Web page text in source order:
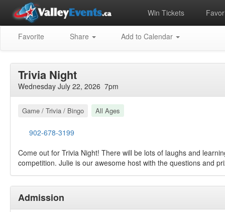
Win Tickets
Favorite Share Add to Calendar
Trivia Night
Wednesday July 22, 2026 7pm
Game / Trivia / Bingo All Ages
902-678-3199
Come out for Trivia Night! There will be lots of laughs and
competition. Julie is our awesome host with the questions and
Admission